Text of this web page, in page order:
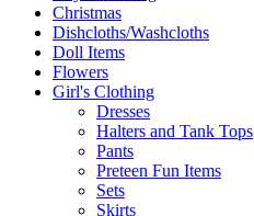
Christmas
Dishcloths/Washcloths
Doll Items
Flowers
Girl's Clothing
Dresses
Halters and Tank Tops
Pants
Preteen Fun Items
Sets
Skirts